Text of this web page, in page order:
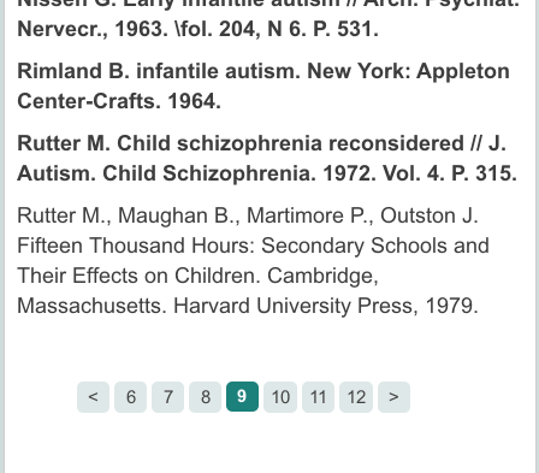
Nervecr., 1963. \fol. 204, N 6. P. 531.
Rimland B. infantile autism. New York: Appleton
Center-Crafts. 1964.
Rutter M. Child schizophrenia reconsidered // J.
Autism. Child Schizophrenia. 1972. Vol. 4. P. 315.
Rutter M., Maughan В., Martimore P., Outston J.
Fifteen Thousand Hours: Secondary Schools and
Their Effects on Children. Cambridge,
Massachusetts. Harvard University Press, 1979.
< 6 7 8 9 10 11 12 >